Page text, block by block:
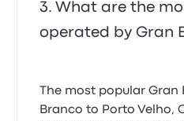
What are the
operated by Gran
The most popular Gran
Branco to Porto Velho,